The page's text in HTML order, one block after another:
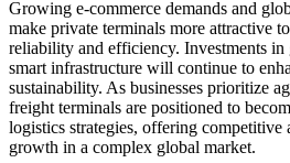
Growing e-commerce demands and
make private terminals more attractive
reliability and efficiency. Investments in
smart infrastructure will continue to
sustainability. As businesses prioritize
freight terminals are positioned to
logistics strategies, offering competitive
growth in a complex global market.